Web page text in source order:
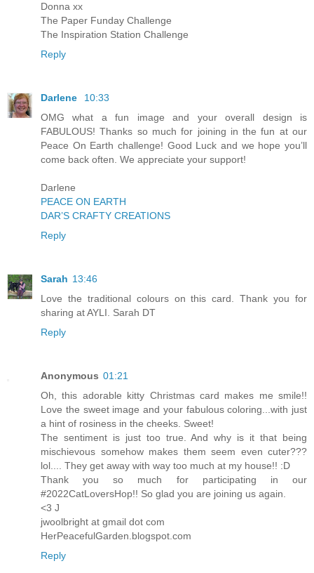
Donna xx
The Paper Funday Challenge
The Inspiration Station Challenge
Reply
Darlene
10:33
OMG what a fun image and your overall design is
FABULOUS! Thanks so much for joining in the fun at our
Peace On Earth challenge! Good Luck and we hope you’ll
come back often. We appreciate your support!
Darlene
PEACE ON EARTH
DAR’S CRAFTY CREATIONS
Reply
Sarah 13:46
Love the traditional colours on this card. Thank you for
sharing at AYLI. Sarah DT
Reply
Anonymous 01:21
Oh, this adorable kitty Christmas card makes me smile!!
Love the sweet image and your fabulous coloring...with just
a hint of rosiness in the cheeks. Sweet!
The sentiment is just too true. And why is it that being
mischievous somehow makes them seem even cuter???
lol.... They get away with way too much at my house!! :D
Thank you so much for participating in our
#2022CatLoversHop!! So glad you are joining us again.
<3 J
jwoolbright at gmail dot com
HerPeacefulGarden.blogspot.com
Reply